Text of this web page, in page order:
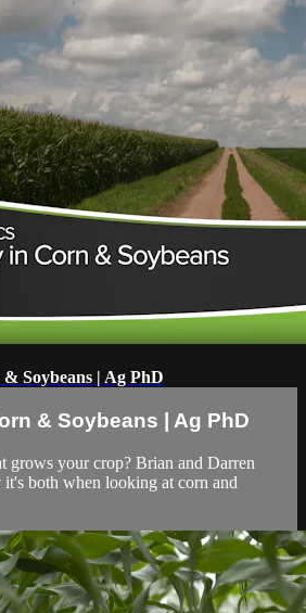
Soybeans | Ag PhD
& Soybeans | Ag PhD
grows your crop? Brian and Darren
both when looking at corn and